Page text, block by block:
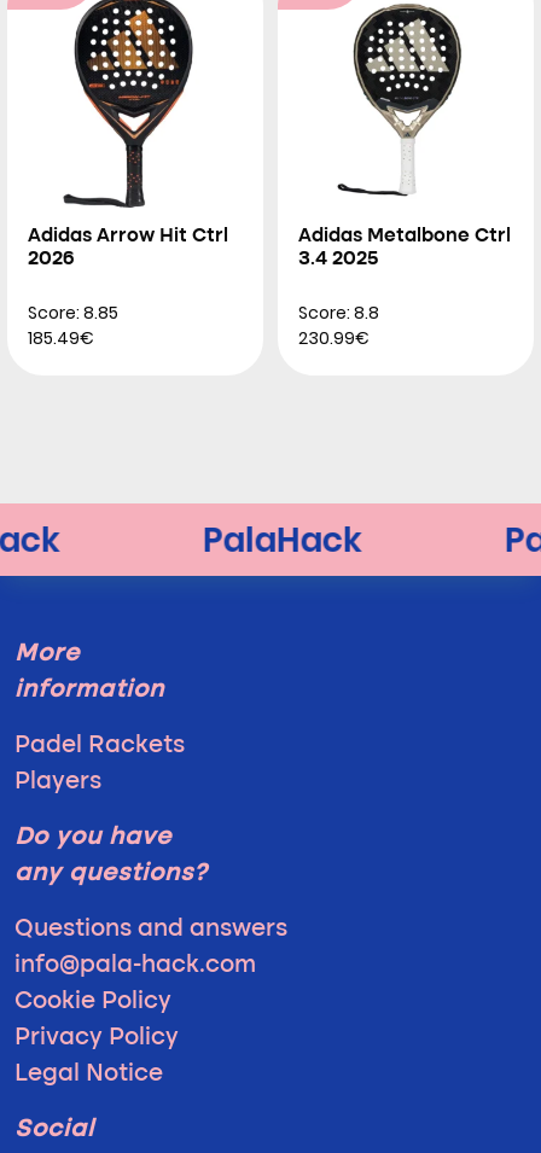
Adidas Arrow Hit Ctrl
2026
Score: 8.85
185.49€
Adidas Metalbone Ctrl
3.4 2025
Score: 8.8
230.99€
More
information
Padel Rackets
Players
Do you have
any questions?
Questions and answers
info@pala-hack.com
Cookie Policy
Privacy Policy
Legal Notice
Social